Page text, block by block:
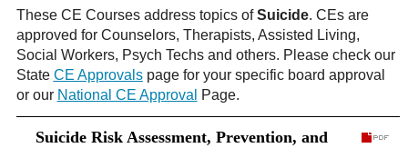
Links
Mental Health/Addiction
Government
Site Map
These CE Courses address topics ofSuicide. CEs are
approved for Counselors, Therapists, Assisted Living,
Social Workers, Psych Techs and others. Please check our
State CE Approvalspage for your specific board approval
or our National CE Approval Page.
Suicide Risk Assessment, Prevention, and